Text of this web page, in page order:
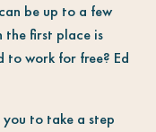
be up to a few
the first place is
to work for free? Ed
you to take a step